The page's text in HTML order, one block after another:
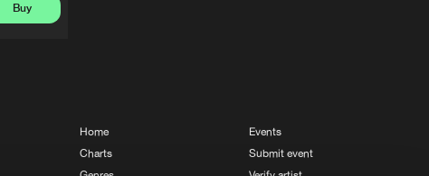
Buy
Home
Charts
Events
Submit event